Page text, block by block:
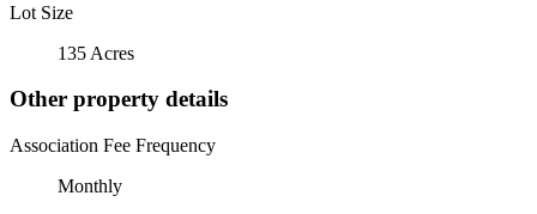
Lot Size
135 Acres
Other property details
Association Fee Frequency
Monthly